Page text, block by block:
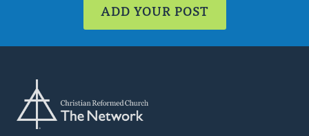
ADD YOUR POST